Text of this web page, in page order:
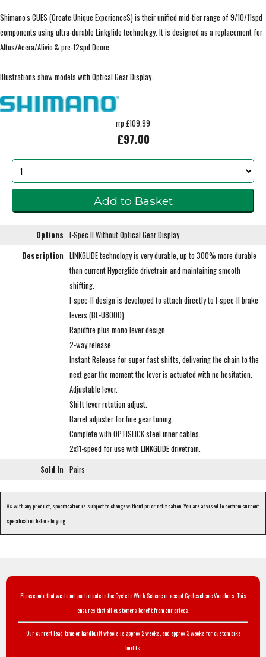
Shimano's CUES (Create Unique ExperienceS) is their unified mid-tier range of 9/10/11spd
components using ultra-durable Linkglide technology. It is designed as a replacement for
Altus/Acera/Alivio & pre-12spd Deore.
Illustrations show models with Optical Gear Display.
rrp £109.99
£97.00
Options I-Spec II Without Optical Gear Display
Description LINKGLIDE technology is very durable, up to 300% more durable
than current Hyperglide drivetrain and maintaining smooth
shifting.
I-spec-II design is developed to attach directly to I-spec-II brake
levers (BL-U8000).
Rapidfire plus mono lever design.
2-way release.
Instant Release for super fast shifts, delivering the chain to the
next gear the moment the lever is actuated with no hesitation.
Adjustable lever.
Shift lever rotation adjust.
Barrel adjuster for fine gear tuning.
Complete with OPTISLICK steel inner cables.
2x11-speed for use with LINKGLIDE drivetrain.
Sold In Pairs
As with any product, specification is subject to change without prior notification. You are advised to confirm current
specification before buying.
Please note that we do not participate in the Cycle to Work Scheme or accept Cyclescheme Vouchers. This
ensures that all customers benefit from our prices.
Our current lead-time on handbuilt wheels is approx 2 weeks, and approx 3 weeks for custom bike
builds.